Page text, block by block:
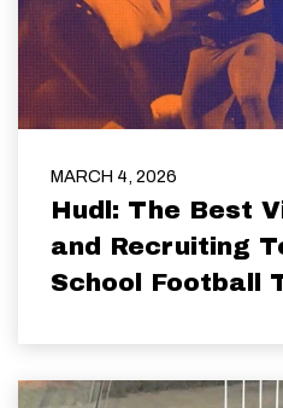
MARCH 4, 2026
Hudl: The Best
and Recruiting
School Football